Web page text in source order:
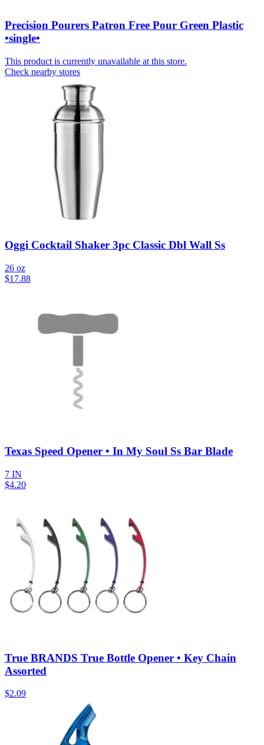
Precision Pourers Patron Free Pour Green Plastic
•single•
This product is currently unavailable at this store.
Check nearby stores
Oggi Cocktail Shaker 3pc Classic Dbl Wall Ss
26 oz
$17.88
Texas Speed Opener • In My Soul Ss Bar Blade
7 IN
$4.20
True BRANDS True Bottle Opener • Key Chain
Assorted
$2.09